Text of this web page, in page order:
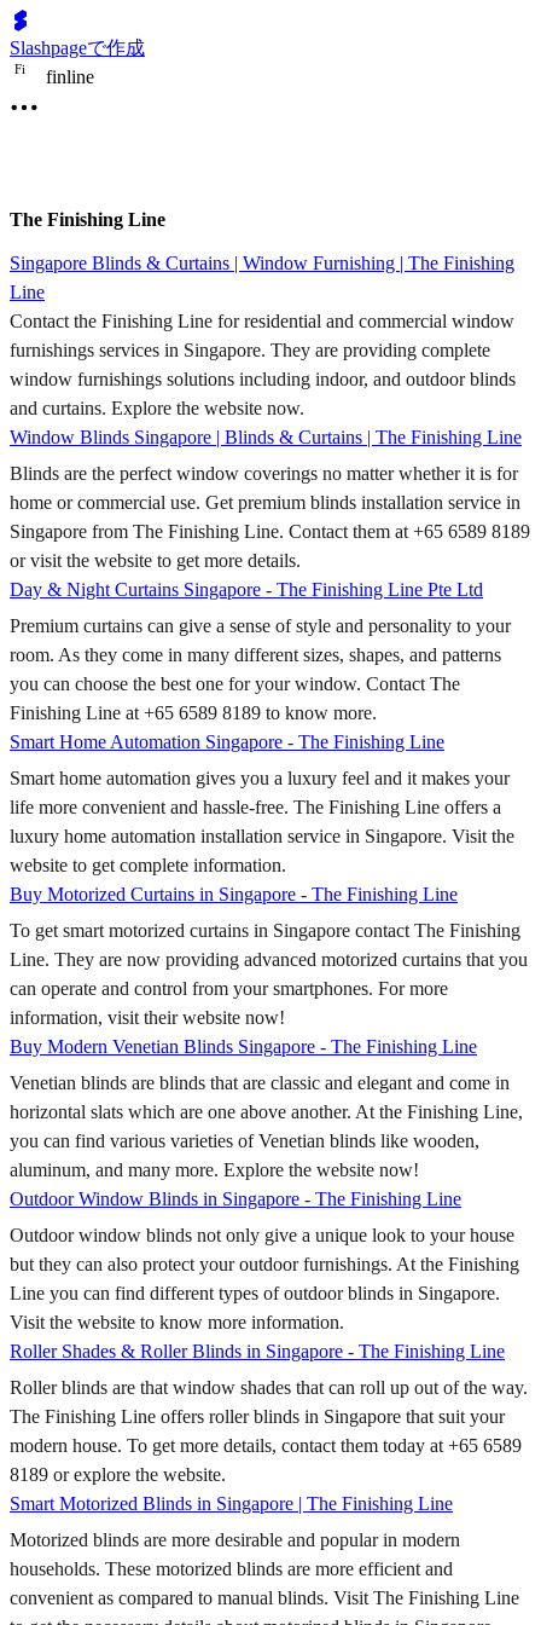
Slashpageで作成
Fi finline
The Finishing Line
Singapore Blinds & Curtains | Window Furnishing | The Finishing
Line
Contact the Finishing Line for residential and commercial window
furnishings services in Singapore. They are providing complete
window furnishings solutions including indoor, and outdoor blinds
and curtains. Explore the website now.
Window Blinds Singapore | Blinds & Curtains | The Finishing Line
Blinds are the perfect window coverings no matter whether it is for
home or commercial use. Get premium blinds installation service in
Singapore from The Finishing Line. Contact them at +65 6589 8189
or visit the website to get more details.
Day & Night Curtains Singapore - The Finishing Line Pte Ltd
Premium curtains can give a sense of style and personality to your
room. As they come in many different sizes, shapes, and patterns
you can choose the best one for your window. Contact The
Finishing Line at +65 6589 8189 to know more.
Smart Home Automation Singapore - The Finishing Line
Smart home automation gives you a luxury feel and it makes your
life more convenient and hassle-free. The Finishing Line offers a
luxury home automation installation service in Singapore. Visit the
website to get complete information.
Buy Motorized Curtains in Singapore - The Finishing Line
To get smart motorized curtains in Singapore contact The Finishing
Line. They are now providing advanced motorized curtains that you
can operate and control from your smartphones. For more
information, visit their website now!
Buy Modern Venetian Blinds Singapore - The Finishing Line
Venetian blinds are blinds that are classic and elegant and come in
horizontal slats which are one above another. At the Finishing Line,
you can find various varieties of Venetian blinds like wooden,
aluminum, and many more. Explore the website now!
Outdoor Window Blinds in Singapore - The Finishing Line
Outdoor window blinds not only give a unique look to your house
but they can also protect your outdoor furnishings. At the Finishing
Line you can find different types of outdoor blinds in Singapore.
Visit the website to know more information.
Roller Shades & Roller Blinds in Singapore - The Finishing Line
Roller blinds are that window shades that can roll up out of the way.
The Finishing Line offers roller blinds in Singapore that suit your
modern house. To get more details, contact them today at +65 6589
8189 or explore the website.
Smart Motorized Blinds in Singapore | The Finishing Line
Motorized blinds are more desirable and popular in modern
households. These motorized blinds are more efficient and
convenient as compared to manual blinds. Visit The Finishing Line